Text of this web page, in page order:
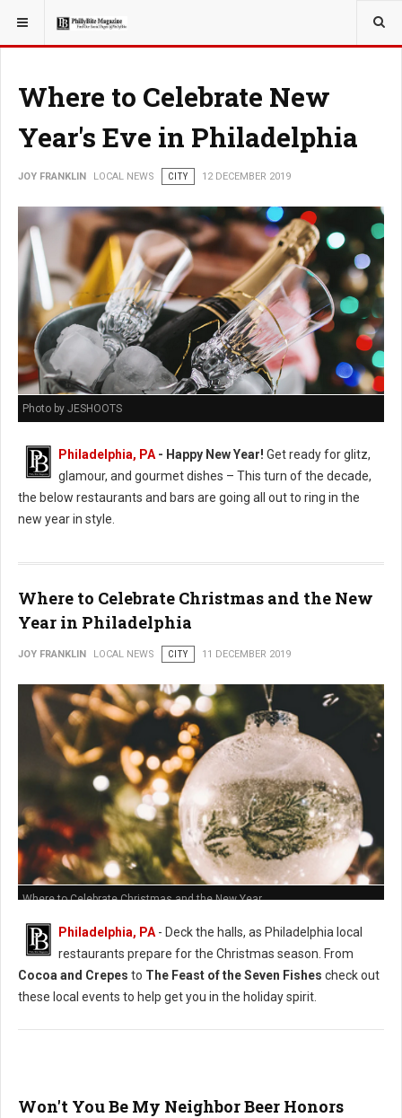
YOU ARE HERE: LOCAL NEWS
Where to Celebrate New
Year's Eve in Philadelphia
JOY FRANKLIN LOCAL NEWS CITY 12 DECEMBER 2019
Photo by JESHOOTS
Philadelphia, PA - Happy New Year! Get ready for glitz,
glamour, and gourmet dishes – This turn of the decade,
the below restaurants and bars are going all out to ring in the
new year in style.
Where to Celebrate Christmas and the New
Year in Philadelphia
JOY FRANKLIN LOCAL NEWS CITY 11 DECEMBER 2019
Where to Celebrate Christmas and the New Year
Philadelphia, PA - Deck the halls, as Philadelphia local
restaurants prepare for the Christmas season. From
Cocoa and Crepes to The Feast of the Seven Fishes check out
these local events to help get you in the holiday spirit.
Won't You Be My Neighbor Beer Honors